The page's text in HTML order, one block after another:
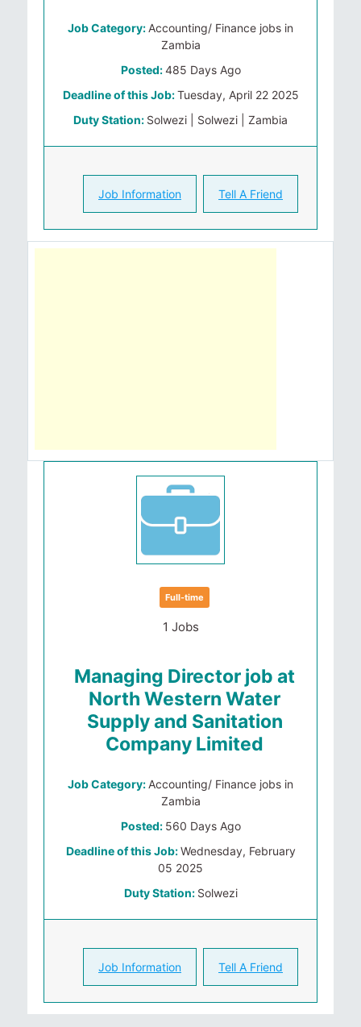
Job Category: Accounting/ Finance jobs in
Zambia
Posted:485 Days Ago
Deadline of this Job:Tuesday, April 22 2025
Duty Station: Solwezi | Solwezi | Zambia
Job Information Tell A Friend
Full-time
1 Jobs
Managing Director job at
North Western Water
Supply and Sanitation
Company Limited
Job Category: Accounting/ Finance jobs in
Zambia
Posted: 560 Days Ago
Deadline of this Job:Wednesday, February
05 2025
Duty Station: Solwezi
Job Information Tell A Friend